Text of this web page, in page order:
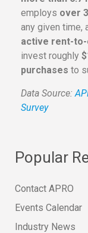
employs over
any given time,
active rent-
invest roughly
purchases to
Data Source:
Survey
Popular
Contact APRO
Events Calendar
Industry News